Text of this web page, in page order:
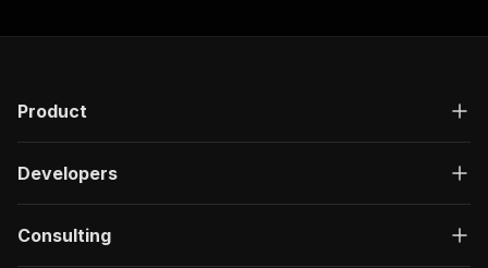
Product
Developers
Consulting